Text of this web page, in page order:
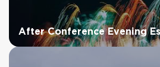
After Conference Evening